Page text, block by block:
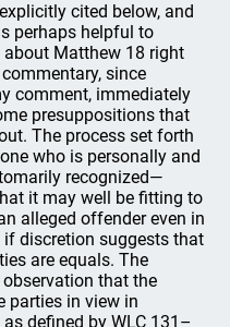
cited below, and
perhaps helpful to
Matthew 18 right
since
comment, immediately
presuppositions that
The process set forth
who is personally and
recognized—
it may well be fitting to
alleged offender even in
discretion suggests that
are equals. The
that the
parties in view in
defined by WLC 131–